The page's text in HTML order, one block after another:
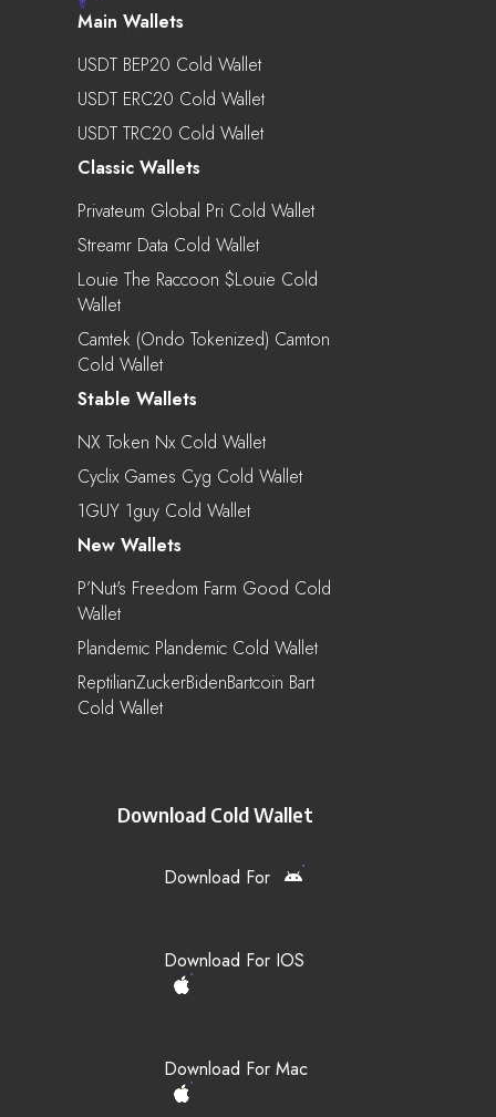
Main Wallets
USDT BEP20 Cold Wallet
USDT ERC20 Cold Wallet
USDT TRC20 Cold Wallet
Classic Wallets
Privateum Global Pri Cold Wallet
Streamr Data Cold Wallet
Louie The Raccoon $louie Cold
Wallet
Camtek (Ondo Tokenized) Camton
Cold Wallet
Stable Wallets
NX Token Nx Cold Wallet
Cyclix Games Cyg Cold Wallet
1GUY 1guy Cold Wallet
New Wallets
P’Nut's Freedom Farm Good Cold
Wallet
Plandemic Plandemic Cold Wallet
ReptilianZuckerBidenBartcoin Bart
Cold Wallet
Download Cold Wallet
Download For
Download For IOS
Download For Mac